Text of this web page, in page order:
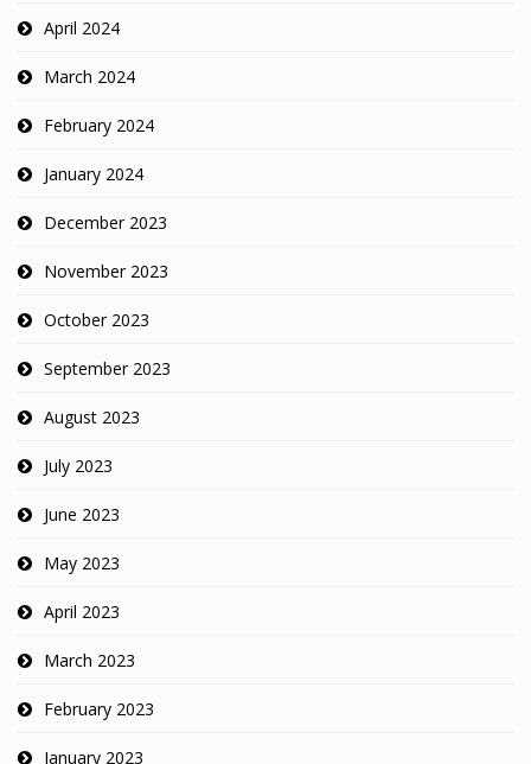
April 2024
March 2024
February 2024
January 2024
December 2023
November 2023
October 2023
September 2023
August 2023
July 2023
June 2023
May 2023
April 2023
March 2023
February 2023
January 2023